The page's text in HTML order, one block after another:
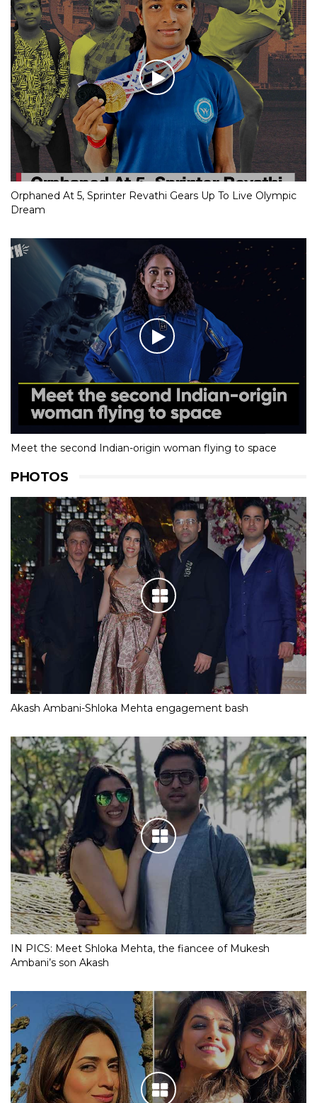
Orphaned At 5, Sprinter Revathi Gears Up To Live Olympic
Dream
Meet the second Indian-origin woman flying to space
PHOTOS
Akash Ambani-Shloka Mehta engagement bash
IN PICS: Meet Shloka Mehta, the fiancee of Mukesh
Ambani’s son Akash